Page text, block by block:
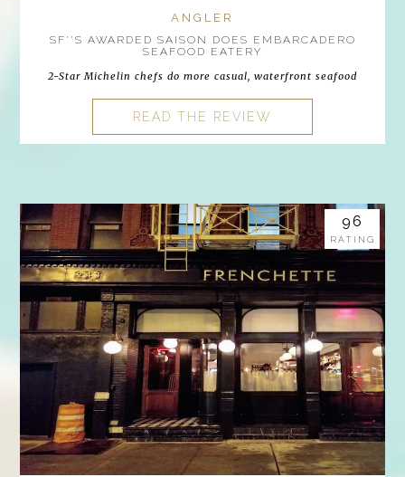
ANGLER
SF''S AWARDED SAISON DOES EMBARCADERO
SEAFOOD EATERY
2-Star Michelin chefs do more casual, waterfront seafood
READ THE REVIEW
96
RATING